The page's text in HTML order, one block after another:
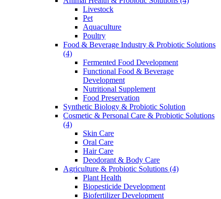
Livestock
Pet
Aquaculture
Poultry
Food & Beverage Industry & Probiotic Solutions
(4)
Fermented Food Development
Functional Food & Beverage
Development
Nutritional Supplement
Food Preservation
Synthetic Biology & Probiotic Solution
Cosmetic & Personal Care & Probiotic Solutions
(4)
Skin Care
Oral Care
Hair Care
Deodorant & Body Care
Agriculture & Probiotic Solutions (4)
Plant Health
Biopesticide Development
Biofertilizer Development